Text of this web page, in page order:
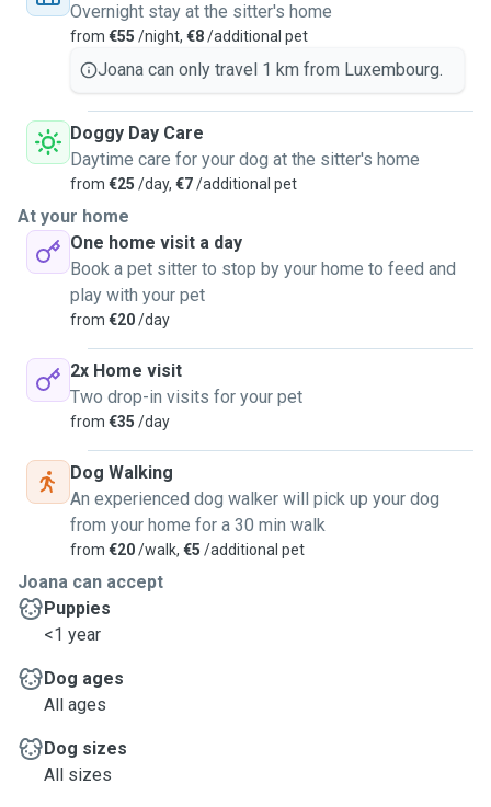
Overnight stay at the sitter's home
from €55 /night, €8/additional pet
Joana can only travel 1 km from Luxembourg.
Doggy Day Care
Daytime care for your dog at the sitter's home
from €25 /day, €7/additional pet
At your home
One home visit a day
Book a pet sitter to stop by your home to feed and
play with your pet
from €20/day
2x Home visit
Two drop-in visits for your pet
from €35 /day
Dog Walking
An experienced dog walker will pick up your dog
from your home for a 30 min walk
from €20/walk, €5 /additional pet
Joana can accept
Puppies
<1 year
Dog ages
All ages
Dog sizes
All sizes